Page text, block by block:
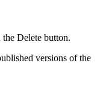
Delete button.
versions of the